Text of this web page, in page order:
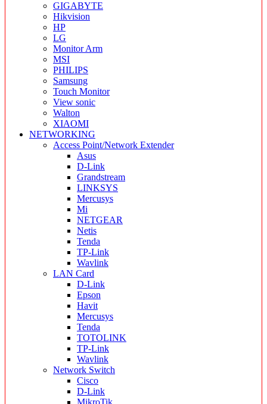
GIGABYTE
Hikvision
HP
LG
Monitor Arm
MSI
PHILIPS
Samsung
Touch Monitor
View sonic
Walton
XIAOMI
NETWORKING
Access Point/Network Extender
Asus
D-Link
Grandstream
LINKSYS
Mercusys
Mi
NETGEAR
Netis
Tenda
TP-Link
Wavlink
LAN Card
D-Link
Epson
Havit
Mercusys
Tenda
TOTOLINK
TP-Link
Wavlink
Network Switch
Cisco
D-Link
MikroTik